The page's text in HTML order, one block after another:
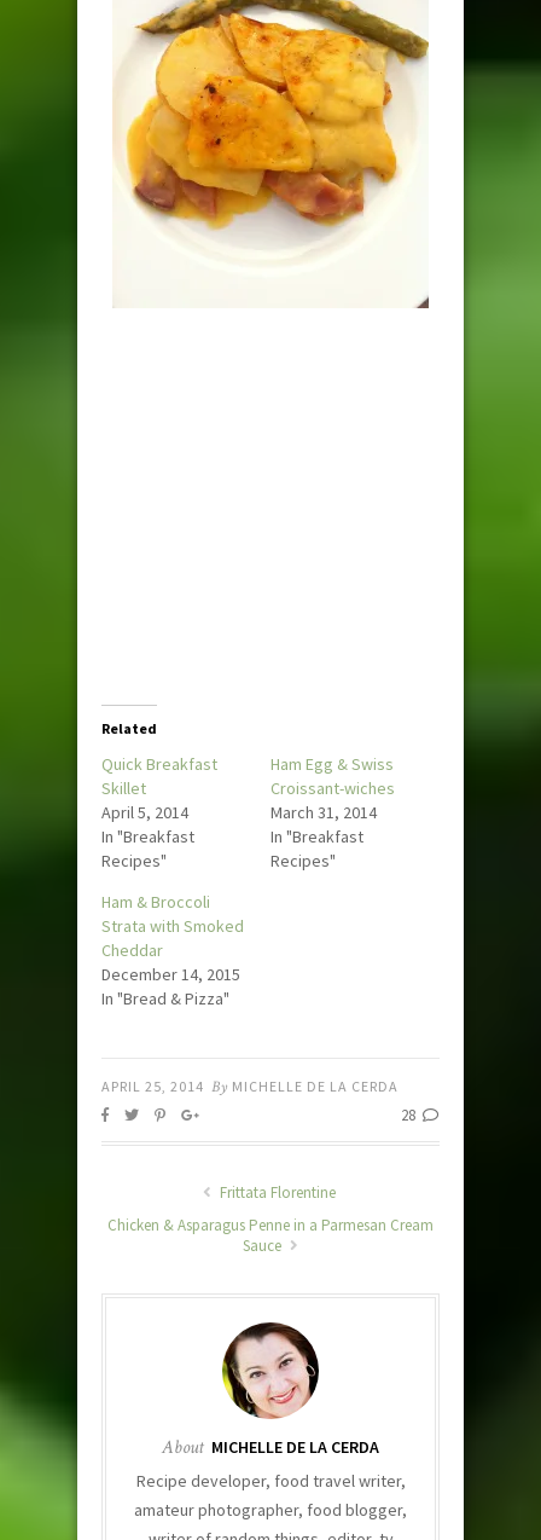
Related
Quick Breakfast
Skillet
April 5, 2014
In "Breakfast
Recipes"
Ham Egg & Swiss
Croissant-wiches
March 31, 2014
In "Breakfast
Recipes"
Ham & Broccoli
Strata with Smoked
Cheddar
December 14, 2015
In "Bread & Pizza"
APRIL 25, 2014 By MICHELLE DE LA CERDA
28
Frittata Florentine
Chicken & Asparagus Penne in a Parmesan Cream
Sauce
About MICHELLE DE LA CERDA
Recipe developer, food travel writer,
amateur photographer, food blogger,